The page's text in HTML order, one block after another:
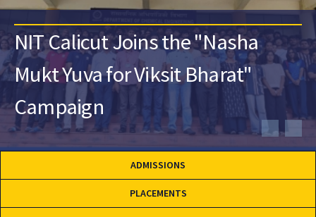
NIT Calicut Joins the "Nasha
Mukt Yuva for Viksit Bharat"
Campaign
ADMISSIONS
PLACEMENTS